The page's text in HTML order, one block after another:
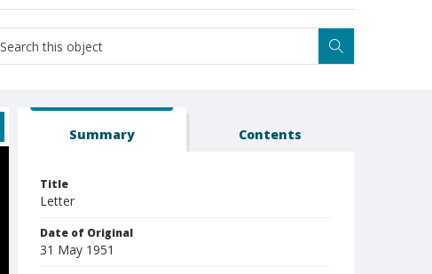
Summary Contents
Title
Letter
Date of Original
31 May 1951